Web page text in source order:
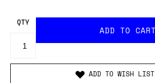
QTY
ADD TO WISH LIST